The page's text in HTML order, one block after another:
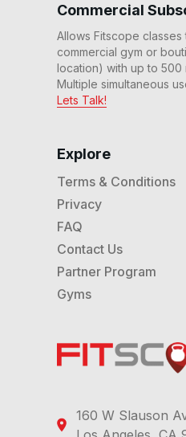
160 W Slauson
Explore
Terms & Conditions
Privacy
FAQ
Contact Us
Partner Program
Gyms
Commercial
Allows Fitscope
commercial gym or
location) with up to 500
Multiple simultaneous
Lets Talk!